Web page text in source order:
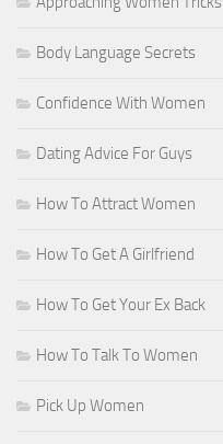
Body Language Secrets
Confidence With Women
Dating Advice For Guys
How To Attract Women
How To Get A Girlfriend
How To Get Your Ex Back
How To Talk To Women
Pick Up Women